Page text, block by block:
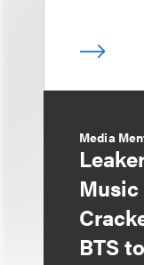
Media
BTS